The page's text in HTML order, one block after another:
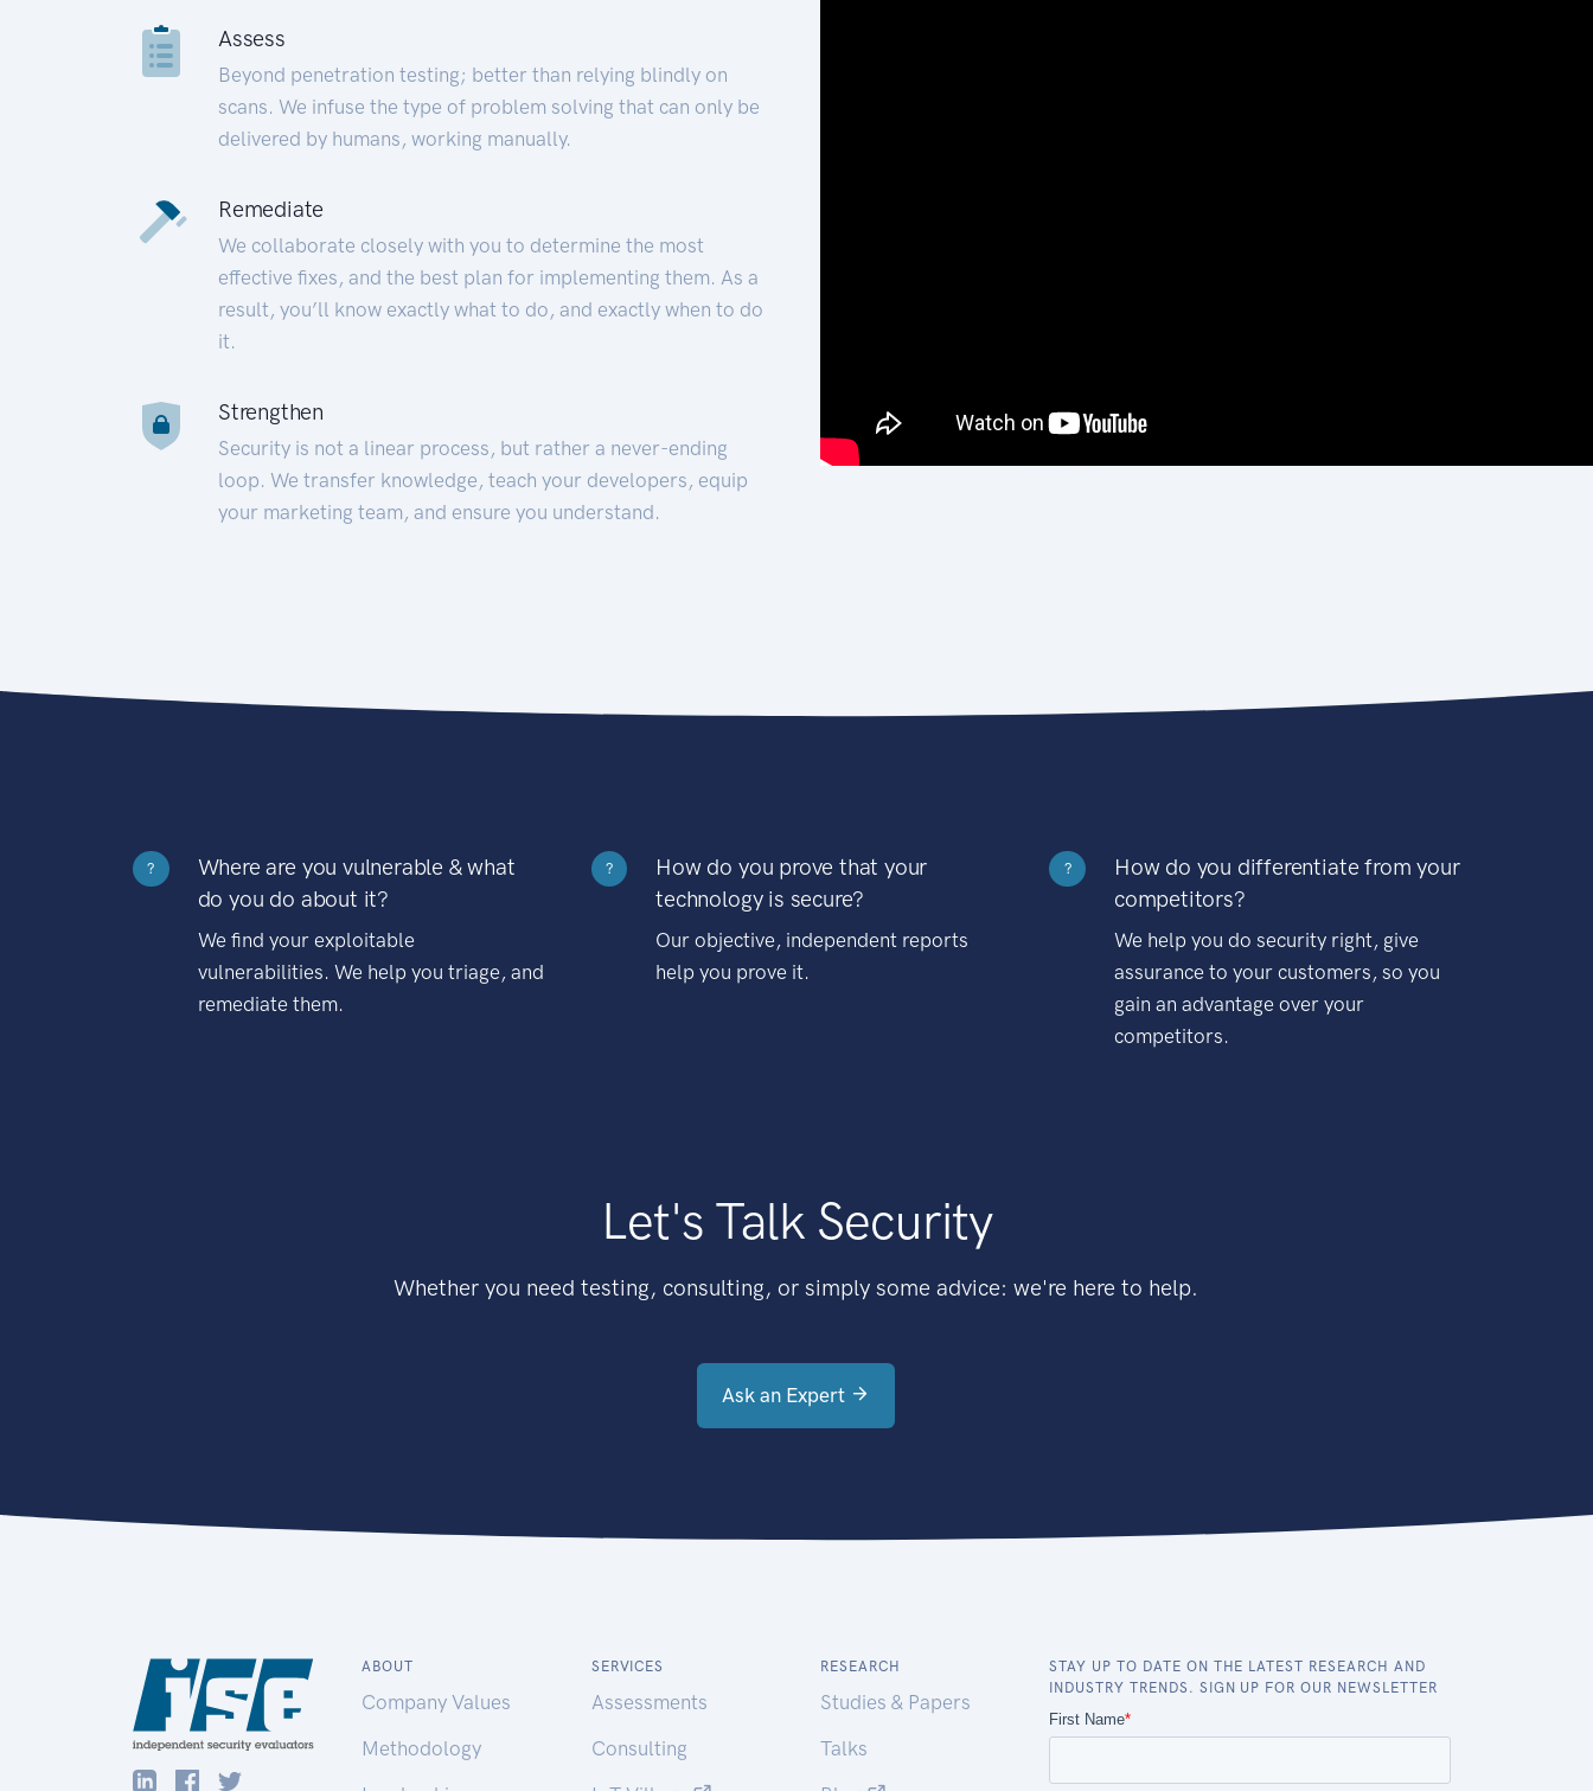
Assess
Beyond penetration testing; better than relying blindly on
scans. We infuse the type of problem solving that can only be
delivered by humans, working manually.
Remediate
We collaborate closely with you to determine the most
effective fixes, and the best plan for implementing them. As a
result, you’ll know exactly what to do, and exactly when to do
it.
Strengthen
Security is not a linear process, but rather a never-ending
loop. We transfer knowledge, teach your developers, equip
your marketing team, and ensure you understand.
?
Where are you vulnerable & what
do you do about it?
We find your exploitable
vulnerabilities. We help you triage, and
remediate them.
?
How do you prove that your
technology is secure?
Our objective, independent reports
help you prove it.
?
How do you differentiate from your
competitors?
We help you do security right, give
assurance to your customers, so you
gain an advantage over your
competitors.
Let's Talk Security
Whether you need testing, consulting, or simply some advice: we're here to help.
Ask an Expert
ABOUT
Company Values
Methodology
SERVICES
Assessments
Consulting
RESEARCH
Studies & Papers
Talks
STAY UP TO DATE ON THE LATEST RESEARCH AND
INDUSTRY TRENDS. SIGN UP FOR OUR NEWSLETTER